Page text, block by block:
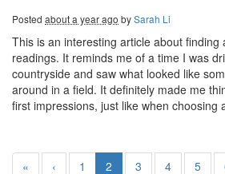
Posted about a year ago bySarah Li
This is an interesting article about finding
readings. It reminds me of a time I was
countryside and saw what looked like
around in a field. It definitely made me
first impressions, just like when choosing
« ‹ 1 2 3 4 5